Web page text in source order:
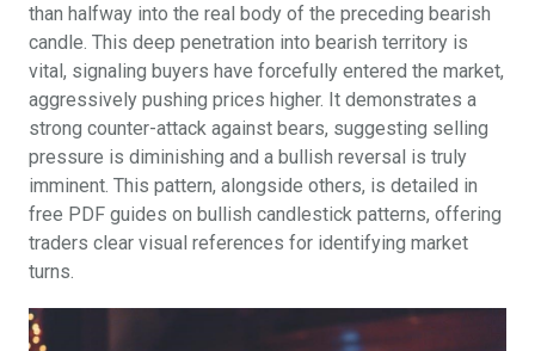
than halfway into the real body of the preceding bearish
candle. This deep penetration into bearish territory is
vital, signaling buyers have forcefully entered the market,
aggressively pushing prices higher. It demonstrates a
strong counter-attack against bears, suggesting selling
pressure is diminishing and a bullish reversal is truly
imminent. This pattern, alongside others, is detailed in
free PDF guides on bullish candlestick patterns, offering
traders clear visual references for identifying market
turns.